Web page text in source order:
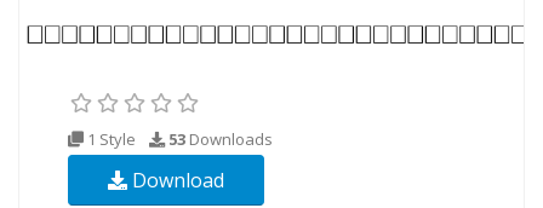
1 Style 53 Downloads
Download